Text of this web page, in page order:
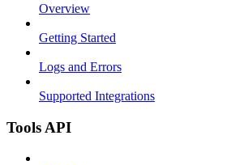
Overview
Getting Started
Logs and Errors
Supported Integrations
Tools API